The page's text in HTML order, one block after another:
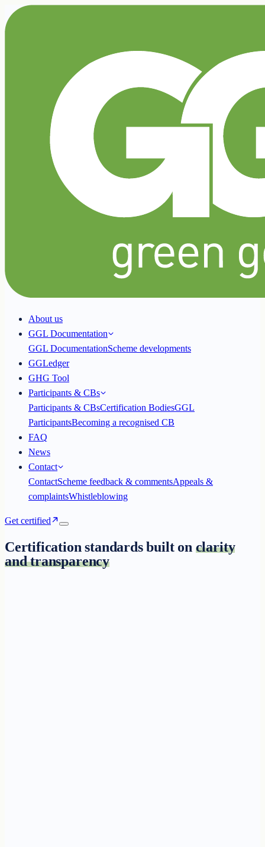
About us
GGL Documentation
GGL DocumentationScheme developments
GGLedger
GHG Tool
Participants & CBs
Participants & CBsCertification BodiesGGL
ParticipantsBecoming a recognised CB
FAQ
News
Contact
ContactScheme feedback & commentsAppeals &
complaintsWhistleblowing
Get certified
Certification standards built on clarity
and transparency